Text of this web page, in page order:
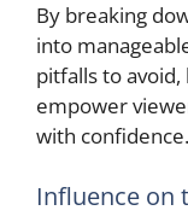
By breaking
into
pitfalls to
empower
with confidence.
Influence on